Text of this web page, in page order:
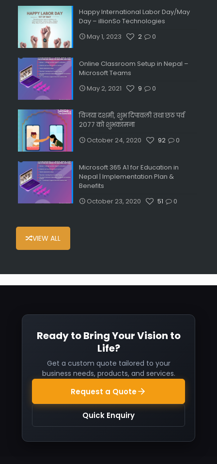
Happy International Labor Day/May
Day – illionSo Technologies
May 1, 2023
0
2
Online Classroom Setup in Nepal –
Microsoft Teams
May 2, 2021
0
9
विजया दशमी, शुभ दिपावली तथा छठ पर्व
२०७७ को शुभकामना
October 24, 2020
0
92
Microsoft 365 A1 for Education in
Nepal | Implementation Plan &
Benefits
October 23, 2020
0
51
VIEW ALL
Ready to Bring Your Vision to
Life?
Get a custom quote tailored to your
business needs, products, and services.
Request a Quote
Quick Enquiry